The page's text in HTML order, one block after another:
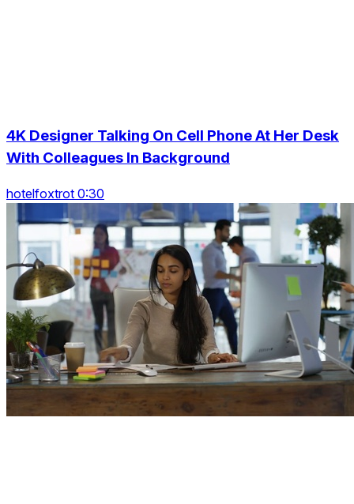
4K Designer Talking On Cell Phone At Her Desk
With Colleagues In Background
hotelfoxtrot 0:30